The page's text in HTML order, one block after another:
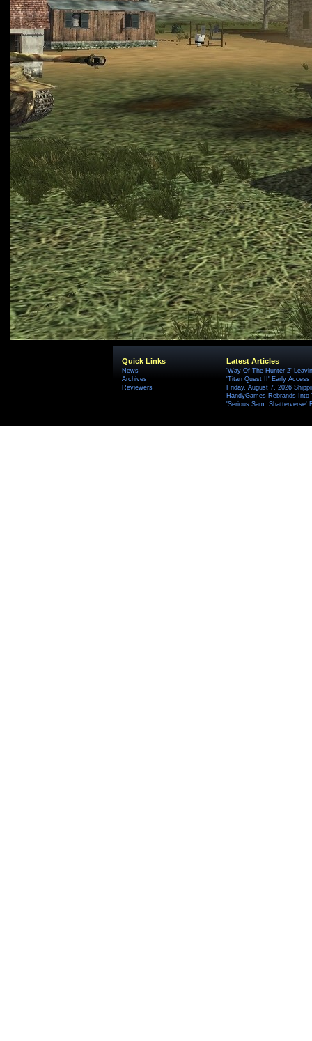
Quick Links
News
Archives
Reviewers
Latest Articles
'Way Of The Hunter 2'
'Titan Quest II' Early Access
Friday, August 7, 2026
HandyGames Rebrands
'Serious Sam: Shatterverse'